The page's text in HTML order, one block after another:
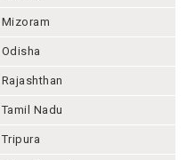
Mizoram
Odisha
Rajashthan
Tamil Nadu
Tripura